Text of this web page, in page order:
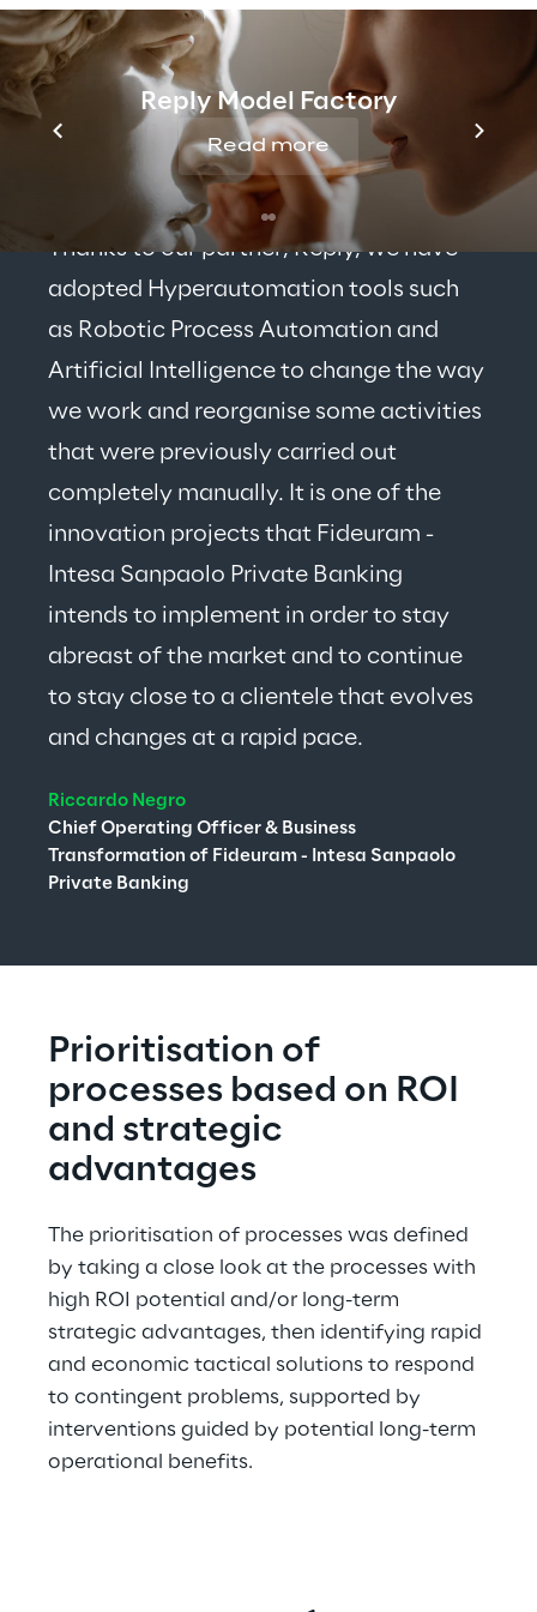
Reply Model Factory
Read more
Thanks to our partner, Reply, we have
adopted Hyperautomation tools such
as Robotic Process Automation and
Artificial Intelligence to change the way
we work and reorganise some activities
that were previously carried out
completely manually. It is one of the
innovation projects that Fideuram -
Intesa Sanpaolo Private Banking
intends to implement in order to stay
abreast of the market and to continue
to stay close to a clientele that evolves
and changes at a rapid pace.
Riccardo Negro
Chief Operating Officer & Business
Transformation of Fideuram - Intesa Sanpaolo
Private Banking
Prioritisation of
processes based on ROI
and strategic
advantages
The prioritisation of processes was defined
by taking a close look at the processes with
high ROI potential and/or long-term
strategic advantages, then identifying rapid
and economic tactical solutions to respond
to contingent problems, supported by
interventions guided by potential long-term
operational benefits.